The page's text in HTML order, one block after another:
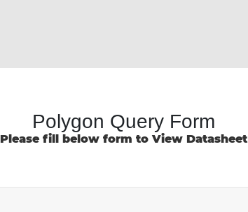
Polygon Query Form
Please fill below form to View Datasheet